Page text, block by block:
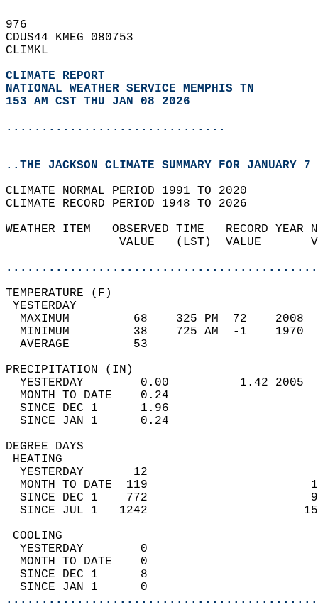
976
CDUS44 KMEG 080753
CLIMKL
CLIMATE REPORT
NATIONAL WEATHER SERVICE MEMPHIS TN
153 AM CST THU JAN 08 2026
...............................
..THE JACKSON CLIMATE SUMMARY FOR JANUARY
CLIMATE NORMAL PERIOD 1991 TO 2020
CLIMATE RECORD PERIOD 1948 TO 2026
WEATHER ITEM   OBSERVED TIME   RECORD
VALUE   (LST)  VALUE
MAXIMUM         68    325 PM  72
MINIMUM         38    725 AM  -1
AVERAGE         53
YESTERDAY        0.00          1.42
MONTH TO DATE    0.24
SINCE DEC 1      1.96
SINCE JAN 1      0.24
DEGREE
YESTERDAY       12
MONTH TO DATE  119
SINCE DEC 1    772
SINCE JUL 1   1242
YESTERDAY        0
MONTH TO DATE    0
SINCE DEC 1      8
SINCE JAN 1      0